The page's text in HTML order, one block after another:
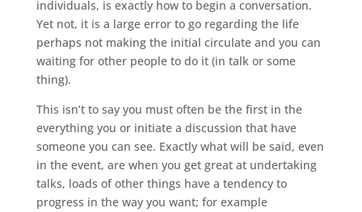
individuals, is exactly how to begin a conversation.
Yet not, it is a large error to go regarding the life
perhaps not making the initial circulate and you can
waiting for other people to do it (in talk or some
thing).
This isn’t to say you must often be the first in the
everything you or initiate a discussion that have
someone you can see. Exactly what will be said, even
in the event, are when you get great at undertaking
talks, loads of other things have a tendency to
progress in the way you want; for example